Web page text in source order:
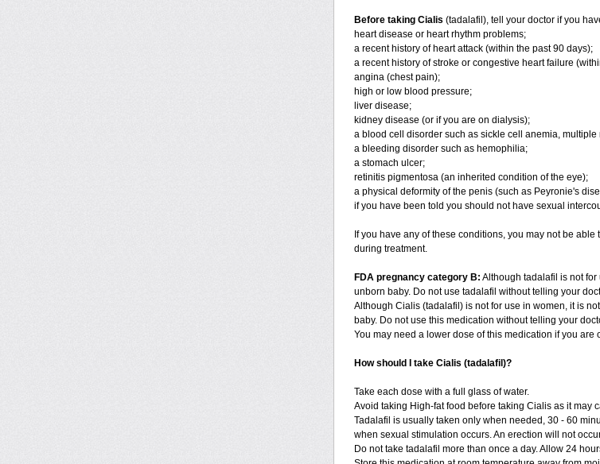
Before taking Cialis (tadalafil), tell your doctor if you
heart disease or heart rhythm problems;
a recent history of heart attack (within the past 90 days);
a recent history of stroke or congestive heart failure
angina (chest pain);
high or low blood pressure;
liver disease;
kidney disease (or if you are on dialysis);
a blood cell disorder such as sickle cell anemia, multiple
a bleeding disorder such as hemophilia;
a stomach ulcer;
retinitis pigmentosa (an inherited condition of the eye);
a physical deformity of the penis (such as Peyronie's
if you have been told you should not have sexual
If you have any of these conditions, you may not be
during treatment.
FDA pregnancy category B: Although tadalafil is not
unborn baby. Do not use tadalafil without telling your
Although Cialis (tadalafil) is not for use in women, it is
baby. Do not use this medication without telling your
You may need a lower dose of this medication if you
How should I take Cialis (tadalafil)?
Take each dose with a full glass of water.
Avoid taking High-fat food before taking Cialis as it may
Tadalafil is usually taken only when needed, 30 - 60
when sexual stimulation occurs. An erection will not
Do not take tadalafil more than once a day. Allow 24